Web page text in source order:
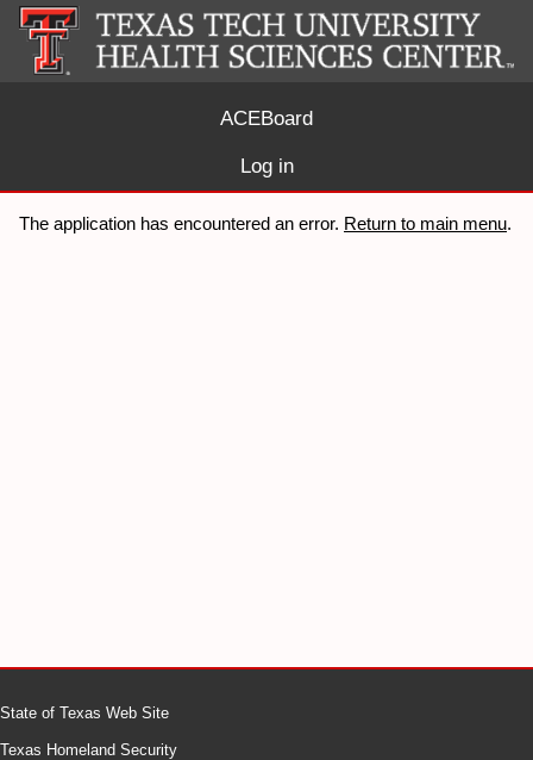
ACEBoard
Log in
The application has encountered an error. Return to main menu.
State of Texas Web Site
Texas Homeland Security